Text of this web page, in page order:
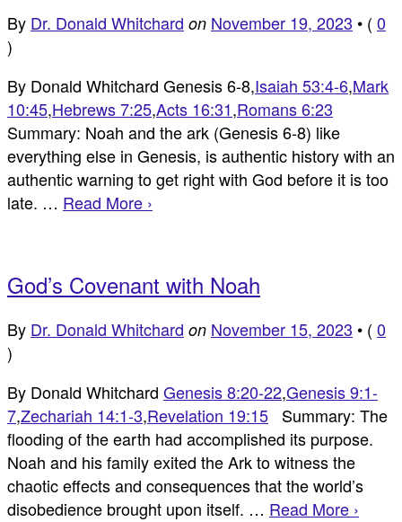
By Dr. Donald Whitchard on November 19, 2023 • ( 0
)
By Donald Whitchard Genesis 6-8,Isaiah 53:4-6,Mark
10:45,Hebrews 7:25,Acts 16:31,Romans 6:23
Summary: Noah and the ark (Genesis 6-8) like
everything else in Genesis, is authentic history with an
authentic warning to get right with God before it is too
late. … Read More ›
God’s Covenant with Noah
By Dr. Donald Whitchard on November 15, 2023 • ( 0
)
By Donald Whitchard Genesis 8:20-22,Genesis 9:1-
7,Zechariah 14:1-3,Revelation 19:15 Summary: The
flooding of the earth had accomplished its purpose.
Noah and his family exited the Ark to witness the
chaotic effects and consequences that the world’s
disobedience brought upon itself. … Read More ›